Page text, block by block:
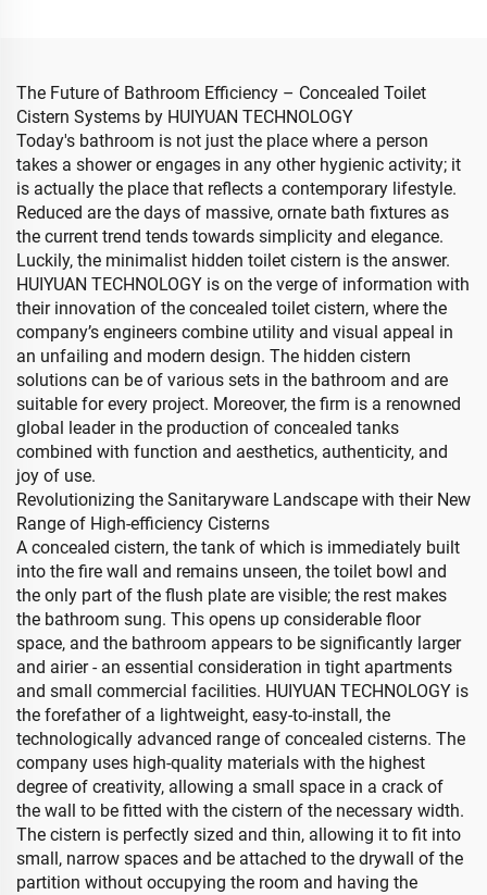
The Future of Bathroom Efficiency – Concealed Toilet
Cistern Systems by HUIYUAN TECHNOLOGY
Today's bathroom is not just the place where a person
takes a shower or engages in any other hygienic activity; it
is actually the place that reflects a contemporary lifestyle.
Reduced are the days of massive, ornate bath fixtures as
the current trend tends towards simplicity and elegance.
Luckily, the minimalist hidden toilet cistern is the answer.
HUIYUAN TECHNOLOGY is on the verge of information with
their innovation of the concealed toilet cistern, where the
company’s engineers combine utility and visual appeal in
an unfailing and modern design. The hidden cistern
solutions can be of various sets in the bathroom and are
suitable for every project. Moreover, the firm is a renowned
global leader in the production of concealed tanks
combined with function and aesthetics, authenticity, and
joy of use.
Revolutionizing the Sanitaryware Landscape with their New
Range of High-efficiency Cisterns
A concealed cistern, the tank of which is immediately built
into the fire wall and remains unseen, the toilet bowl and
the only part of the flush plate are visible; the rest makes
the bathroom sung. This opens up considerable floor
space, and the bathroom appears to be significantly larger
and airier - an essential consideration in tight apartments
and small commercial facilities. HUIYUAN TECHNOLOGY is
the forefather of a lightweight, easy-to-install, the
technologically advanced range of concealed cisterns. The
company uses high-quality materials with the highest
degree of creativity, allowing a small space in a crack of
the wall to be fitted with the cistern of the necessary width.
The cistern is perfectly sized and thin, allowing it to fit into
small, narrow spaces and be attached to the drywall of the
partition without occupying the room and having the